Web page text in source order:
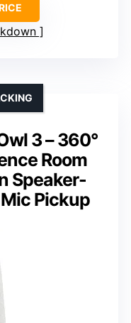
3 – 360°
Room
Speaker-
Pickup